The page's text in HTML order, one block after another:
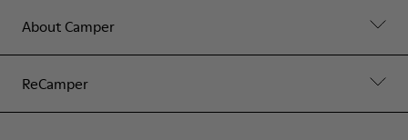
About Camper
ReCamper